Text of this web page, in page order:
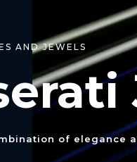
AND JEWELS
of elegance